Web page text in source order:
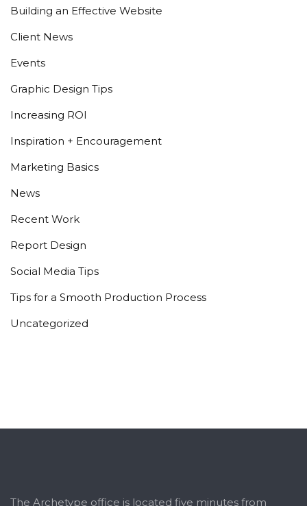
Building an Effective Website
Client News
Events
Graphic Design Tips
Increasing ROI
Inspiration + Encouragement
Marketing Basics
News
Recent Work
Report Design
Social Media Tips
Tips for a Smooth Production Process
Uncategorized
The Archetype office is located five minutes from